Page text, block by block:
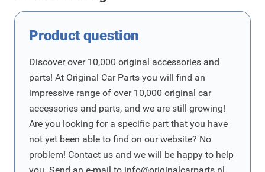
Product question
Discover over 10,000 original accessories and
parts! At Original Car Parts you will find an
impressive range of over 10,000 original car
accessories and parts, and we are still growing!
Are you looking for a specific part that you have
not yet been able to find on our website? No
problem! Contact us and we will be happy to help